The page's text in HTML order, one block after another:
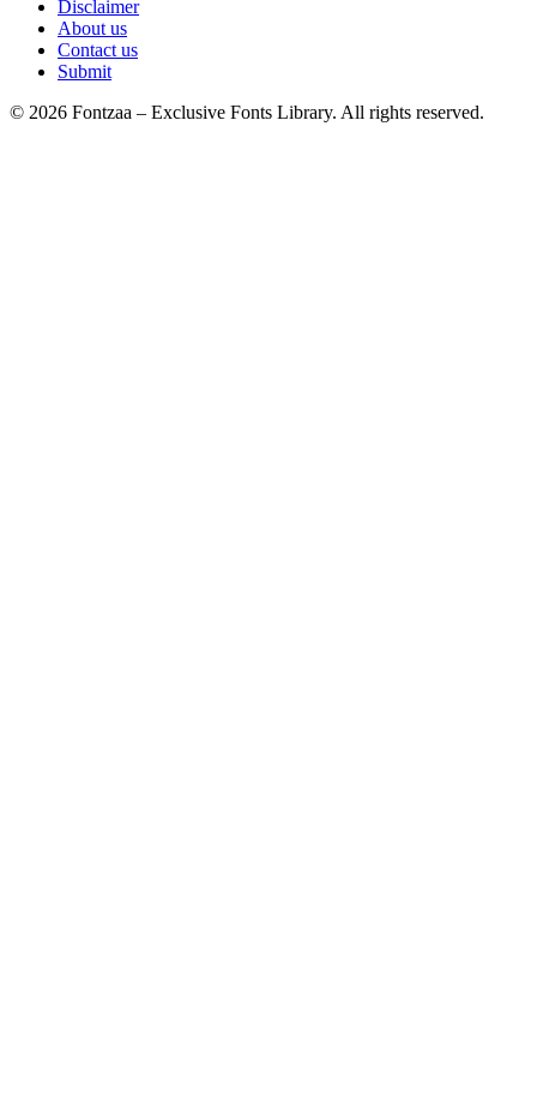
Disclaimer
About us
Contact us
Submit
© 2026 Fontzaa – Exclusive Fonts Library. All rights reserved.